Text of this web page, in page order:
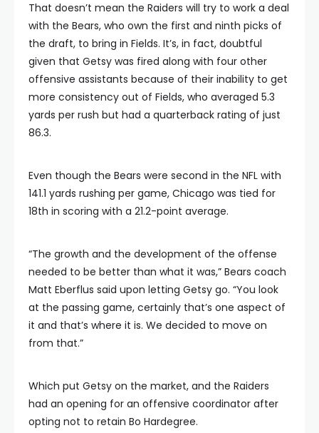
That doesn’t mean the Raiders will try to work a deal
with the Bears, who own the first and ninth picks of
the draft, to bring in Fields. It’s, in fact, doubtful
given that Getsy was fired along with four other
offensive assistants because of their inability to get
more consistency out of Fields, who averaged 5.3
yards per rush but had a quarterback rating of just
86.3.
Even though the Bears were second in the NFL with
141.1 yards rushing per game, Chicago was tied for
18th in scoring with a 21.2-point average.
“The growth and the development of the offense
needed to be better than what it was,” Bears coach
Matt Eberflus said upon letting Getsy go. “You look
at the passing game, certainly that’s one aspect of
it and that’s where it is. We decided to move on
from that.”
Which put Getsy on the market, and the Raiders
had an opening for an offensive coordinator after
opting not to retain Bo Hardegree.